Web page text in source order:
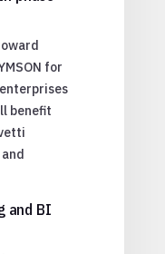
for
benefit
and BI